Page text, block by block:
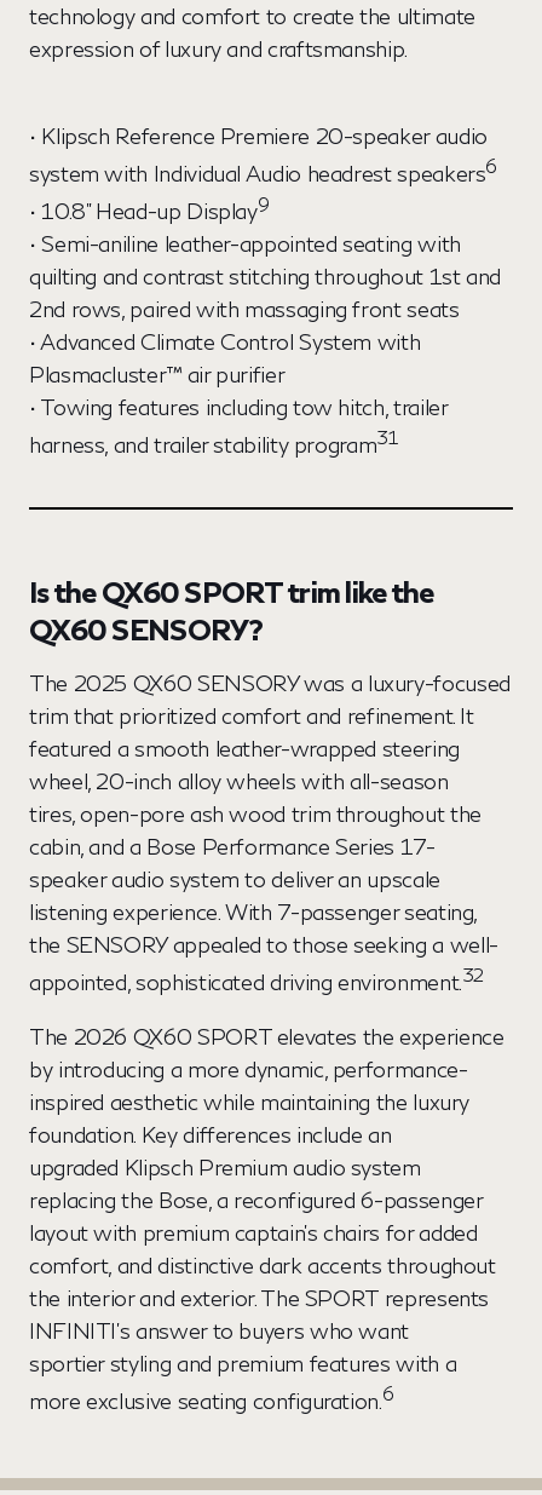
technology and comfort to create the ultimate
expression of luxury and craftsmanship.
• Klipsch Reference Premiere 20-speaker audio
system with Individual Audio headrest speakers6
• 10.8" Head-up Display9
• Semi-aniline leather-appointed seating with
quilting and contrast stitching throughout 1st and
2nd rows, paired with massaging front seats
• Advanced Climate Control System with
Plasmacluster™ air purifier
• Towing features including tow hitch, trailer
harness, and trailer stability program31
Is the QX60 SPORT trim like the
QX60 SENSORY?
The 2025 QX60 SENSORY was a luxury-focused
trim that prioritized comfort and refinement. It
featured a smooth leather-wrapped steering
wheel, 20-inch alloy wheels with all-season
tires, open-pore ash wood trim throughout the
cabin, and a Bose Performance Series 17-
speaker audio system to deliver an upscale
listening experience. With 7-passenger seating,
the SENSORY appealed to those seeking a well-
appointed, sophisticated driving environment.32
The 2026 QX60 SPORT elevates the experience
by introducing a more dynamic, performance-
inspired aesthetic while maintaining the luxury
foundation. Key differences include an
upgraded Klipsch Premium audio system
replacing the Bose, a reconfigured 6-passenger
layout with premium captain's chairs for added
comfort, and distinctive dark accents throughout
the interior and exterior. The SPORT represents
INFINITI's answer to buyers who want
sportier styling and premium features with a
more exclusive seating configuration. 6